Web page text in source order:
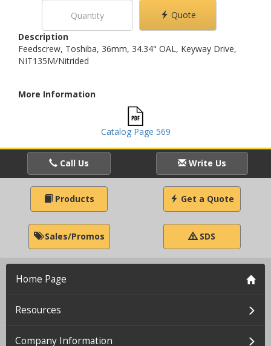
Quote
Description
Feedscrew, Toshiba, 36mm, 34.34" OAL, Keyway Drive,
NIT135M/Nitrided
More Information
Catalog Page 569
Call Us Write Us
Products Get a Quote
Sales/Promos SDS
Home Page
Resources
Company Information